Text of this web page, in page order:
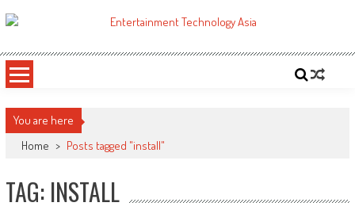
to
ETA
You are here
Home > Posts tagged "install"
TAG: INSTALL